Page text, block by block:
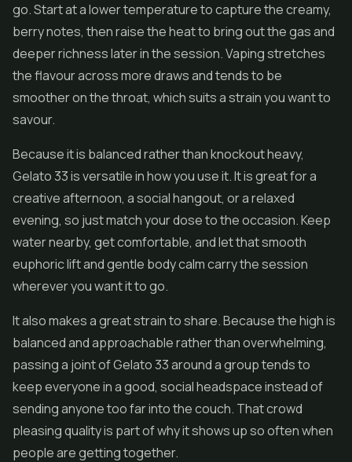
go. Start at a lower temperature to capture the creamy,
berry notes, then raise the heat to bring out the gas and
deeper richness later in the session. Vaping stretches
the flavour across more draws and tends to be
smoother on the throat, which suits a strain you want to
savour.
Because it is balanced rather than knockout heavy,
Gelato 33 is versatile in how you use it. It is great for a
creative afternoon, a social hangout, or a relaxed
evening, so just match your dose to the occasion. Keep
water nearby, get comfortable, and let that smooth
euphoric lift and gentle body calm carry the session
wherever you want it to go.
It also makes a great strain to share. Because the high is
balanced and approachable rather than overwhelming,
passing a joint of Gelato 33 around a group tends to
keep everyone in a good, social headspace instead of
sending anyone too far into the couch. That crowd
pleasing quality is part of why it shows up so often when
people are getting together.